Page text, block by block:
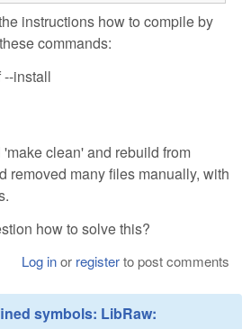
instructions how to compile by
commands:
--install
clean' and rebuild from
removed many files manually, with
how to solve this?
Log inor registerto post comments
symbols: LibRaw: